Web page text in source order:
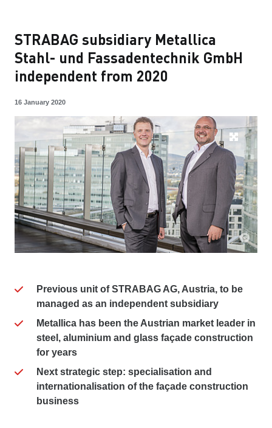
STRABAG subsidiary Metallica
Stahl- und Fassadentechnik GmbH
independent from 2020
16 January 2020
Previous unit of STRABAG AG, Austria, to be
managed as an independent subsidiary
Metallica has been the Austrian market leader in
steel, aluminium and glass façade construction
for years
Next strategic step: specialisation and
internationalisation of the façade construction
business